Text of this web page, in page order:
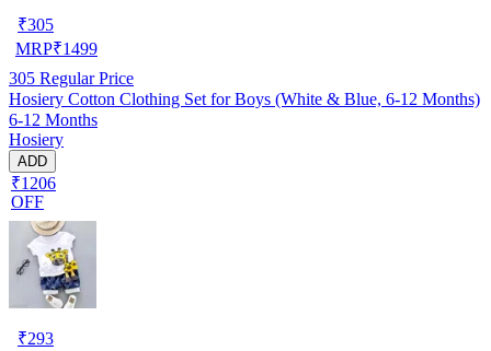
₹305
MRP₹1499
305 Regular Price
Hosiery Cotton Clothing Set for Boys (White & Blue, 6-12 Months)
6-12 Months
Hosiery
ADD
₹1206
OFF
₹293